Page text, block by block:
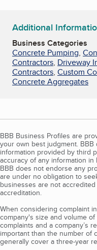
Additional
Business Categories
Concrete Pumping,
Contractors, Driveway
Contractors, Custom
Concrete Aggregates
BBB Business Profiles are
your own best judgment.
information provided by third
accuracy of any information
BBB does not endorse any
are under no obligation to
businesses are not
accreditation.
When considering complaint
company's size and volume
complaints and a company’s
important than the number of
generally cover a three-year